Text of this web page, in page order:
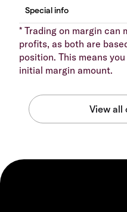
* Trading on margin can
profits, as both are
position. This means
initial margin amount.